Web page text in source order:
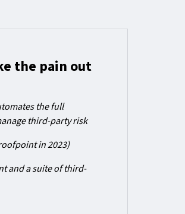
the pain out
the full
third-party risk
in 2023)
and a suite of third-